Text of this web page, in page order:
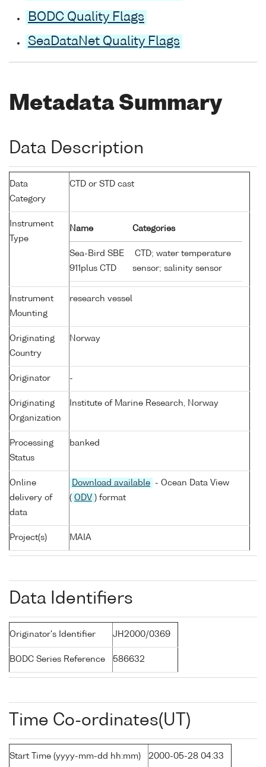
BODC Quality Flags
SeaDataNet Quality Flags
Metadata Summary
Data Description
Data
Category
CTD or STD cast
Instrument
Type
Name Categories
Sea-Bird SBE
911plus CTD
CTD; water temperature
sensor; salinity sensor
Instrument
Mounting
research vessel
Originating
Country
Norway
Originator -
Originating
Organization
Institute of Marine Research, Norway
Processing
Status
banked
Online
delivery of
data
Download available
- Ocean Data View
( ODV ) format
Project(s) MAIA
Data Identifiers
Originator's Identifier JH2000/0369
BODC Series Reference 586632
Time Co-ordinates(UT)
Start Time (yyyy-mm-dd hh:mm) 2000-05-28 04:33